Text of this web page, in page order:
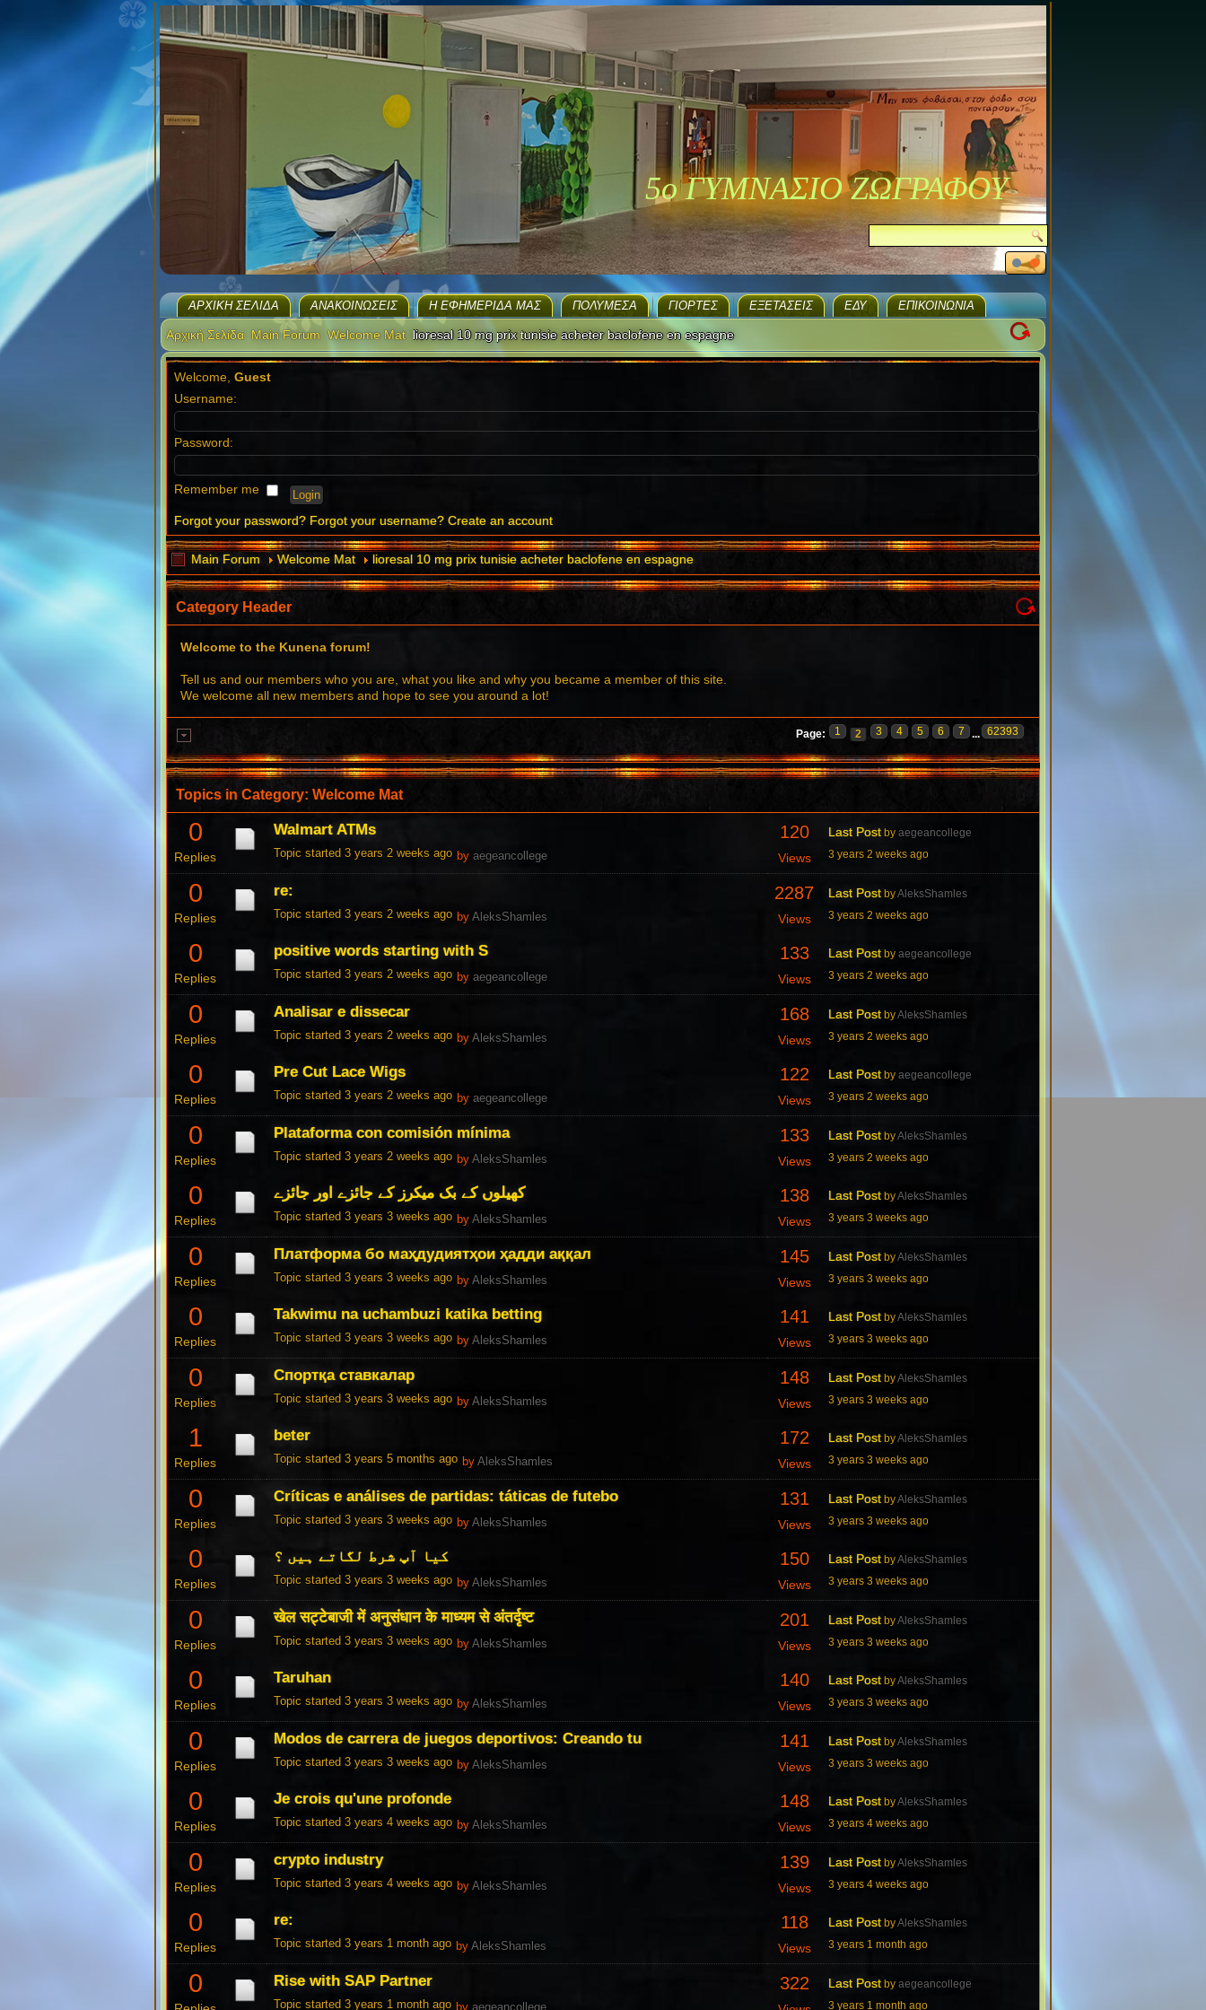
5ο ΓΥΜΝΑΣΙΟ ΖΩΓΡΑΦΟΥ
ΑΡΧΙΚΉ ΣΕΛΊΔΑ ΑΝΑΚΟΙΝΏΣΕΙΣ H ΕΦΗΜΕΡΊΔΑ ΜΑΣ ΠΟΛΥΜΈΣΑ ΓΙΟΡΤΈΣ EΞΕΤΆΣΕΙΣ ΕΔΥ ΕΠΙΚΟΙΝΩΝΊΑ
Αρχική Σελίδα Main Forum Welcome Mat lioresal 10 mg prix tunisie acheter baclofene en espagne
Welcome, Guest
Username:
Password:
Remember me
Forgot your password? Forgot your username? Create an account
Main Forum Welcome Mat lioresal 10 mg prix tunisie acheter baclofene en espagne
Category Header
Welcome to the Kunena forum!
Tell us and our members who you are, what you like and why you became a member of this site.
We welcome all new members and hope to see you around a lot!
Page: 1 2 3 4 5 6 7 ... 62393
Topics in Category: Welcome Mat
0
Replies
Walmart ATMs
Topic started 3 years 2 weeks ago by aegeancollege
120
Views
Last Post by aegeancollege
3 years 2 weeks ago
0
Replies
re:
Topic started 3 years 2 weeks ago by AleksShamles
2287
Views
Last Post byAleksShamles
3 years 2 weeks ago
0
Replies
positive words starting with S
Topic started 3 years 2 weeks ago by aegeancollege
133
Views
Last Post by aegeancollege
3 years 2 weeks ago
0
Replies
Analisar e dissecar
Topic started 3 years 2 weeks ago by AleksShamles
168
Views
Last Post byAleksShamles
3 years 2 weeks ago
0
Replies
Pre Cut Lace Wigs
Topic started 3 years 2 weeks ago by aegeancollege
122
Views
Last Post by aegeancollege
3 years 2 weeks ago
0
Replies
Plataforma con comisión mínima
Topic started 3 years 2 weeks ago by AleksShamles
133
Views
Last Post byAleksShamles
3 years 2 weeks ago
0
Replies
کھیلوں کے بک میکرز کے جائزے اور جائزے
Topic started 3 years 3 weeks ago by AleksShamles
138
Views
Last Post byAleksShamles
3 years 3 weeks ago
0
Replies
Платформа бо маҳдудиятҳои ҳадди аққал
Topic started 3 years 3 weeks ago by AleksShamles
145
Views
Last Post byAleksShamles
3 years 3 weeks ago
0
Replies
Takwimu na uchambuzi katika betting
Topic started 3 years 3 weeks ago by AleksShamles
141
Views
Last Post byAleksShamles
3 years 3 weeks ago
0
Replies
Спортқа ставкалар
Topic started 3 years 3 weeks ago by AleksShamles
148
Views
Last Post byAleksShamles
3 years 3 weeks ago
1
Replies
beter
Topic started 3 years 5 months ago by AleksShamles
172
Views
Last Post byAleksShamles
3 years 3 weeks ago
0
Replies
Críticas e análises de partidas: táticas de futebo
Topic started 3 years 3 weeks ago by AleksShamles
131
Views
Last Post byAleksShamles
3 years 3 weeks ago
0
Replies
کیا آپ شرط لگاتے ہیں ؟
Topic started 3 years 3 weeks ago by AleksShamles
150
Views
Last Post byAleksShamles
3 years 3 weeks ago
0
Replies
खेल सट्टेबाजी में अनुसंधान के माध्यम से अंतर्दृष्ट
Topic started 3 years 3 weeks ago by AleksShamles
201
Views
Last Post byAleksShamles
3 years 3 weeks ago
0
Replies
Taruhan
Topic started 3 years 3 weeks ago by AleksShamles
140
Views
Last Post byAleksShamles
3 years 3 weeks ago
0
Replies
Modos de carrera de juegos deportivos: Creando tu
Topic started 3 years 3 weeks ago by AleksShamles
141
Views
Last Post byAleksShamles
3 years 3 weeks ago
0
Replies
Je crois qu'une profonde
Topic started 3 years 4 weeks ago by AleksShamles
148
Views
Last Post byAleksShamles
3 years 4 weeks ago
0
Replies
crypto industry
Topic started 3 years 4 weeks ago by AleksShamles
139
Views
Last Post byAleksShamles
3 years 4 weeks ago
0
Replies
re:
Topic started 3 years 1 month ago by AleksShamles
118
Views
Last Post byAleksShamles
3 years 1 month ago
0 Rise with SAP Partner
Topic started 3 years 1 month ago by aegeancollege
322 Last Post by aegeancollege
3 years 1 month ago